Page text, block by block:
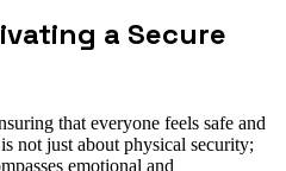
a Secure
that everyone feels safe and
not just about physical security;
emotional and